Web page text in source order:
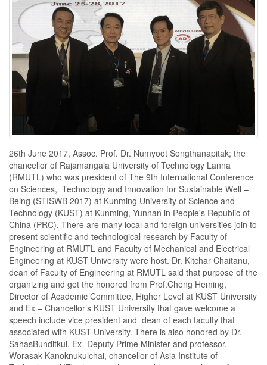
26th June 2017, Assoc. Prof. Dr. Numyoot Songthanapitak; the
chancellor of Rajamangala University of Technology Lanna
(RMUTL) who was president of The 9th International Conference
on Sciences, Technology and Innovation for Sustainable Well –
Being (STISWB 2017) at Kunming University of Science and
Technology (KUST) at Kunming, Yunnan in People's Republic of
China (PRC). There are many local and foreign universities join to
present scientific and technological research by Faculty of
Engineering at RMUTL and Faculty of Mechanical and Electrical
Engineering at KUST University were host. Dr. Kitchar Chaitanu,
dean of Faculty of Engineering at RMUTL said that purpose of the
organizing and get the honored from Prof.Cheng Heming,
Director of Academic Committee, Higher Level at KUST University
and Ex – Chancellor’s KUST University that gave welcome a
speech include vice president and dean of each faculty that
associated with KUST University. There is also honored by Dr.
SahasBunditkul, Ex- Deputy Prime Minister and professor.
Worasak Kanoknukulchai, chancellor of Asia Institute of